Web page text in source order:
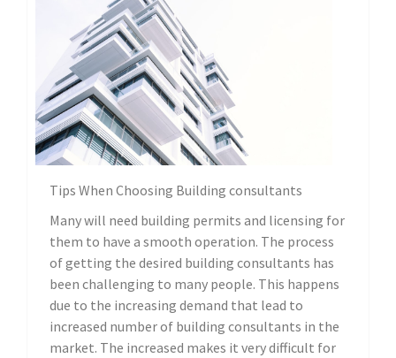
Tips When Choosing Building consultants
Many will need building permits and licensing for
them to have a smooth operation. The process
of getting the desired building consultants has
been challenging to many people. This happens
due to the increasing demand that lead to
increased number of building consultants in the
market. The increased makes it very difficult for